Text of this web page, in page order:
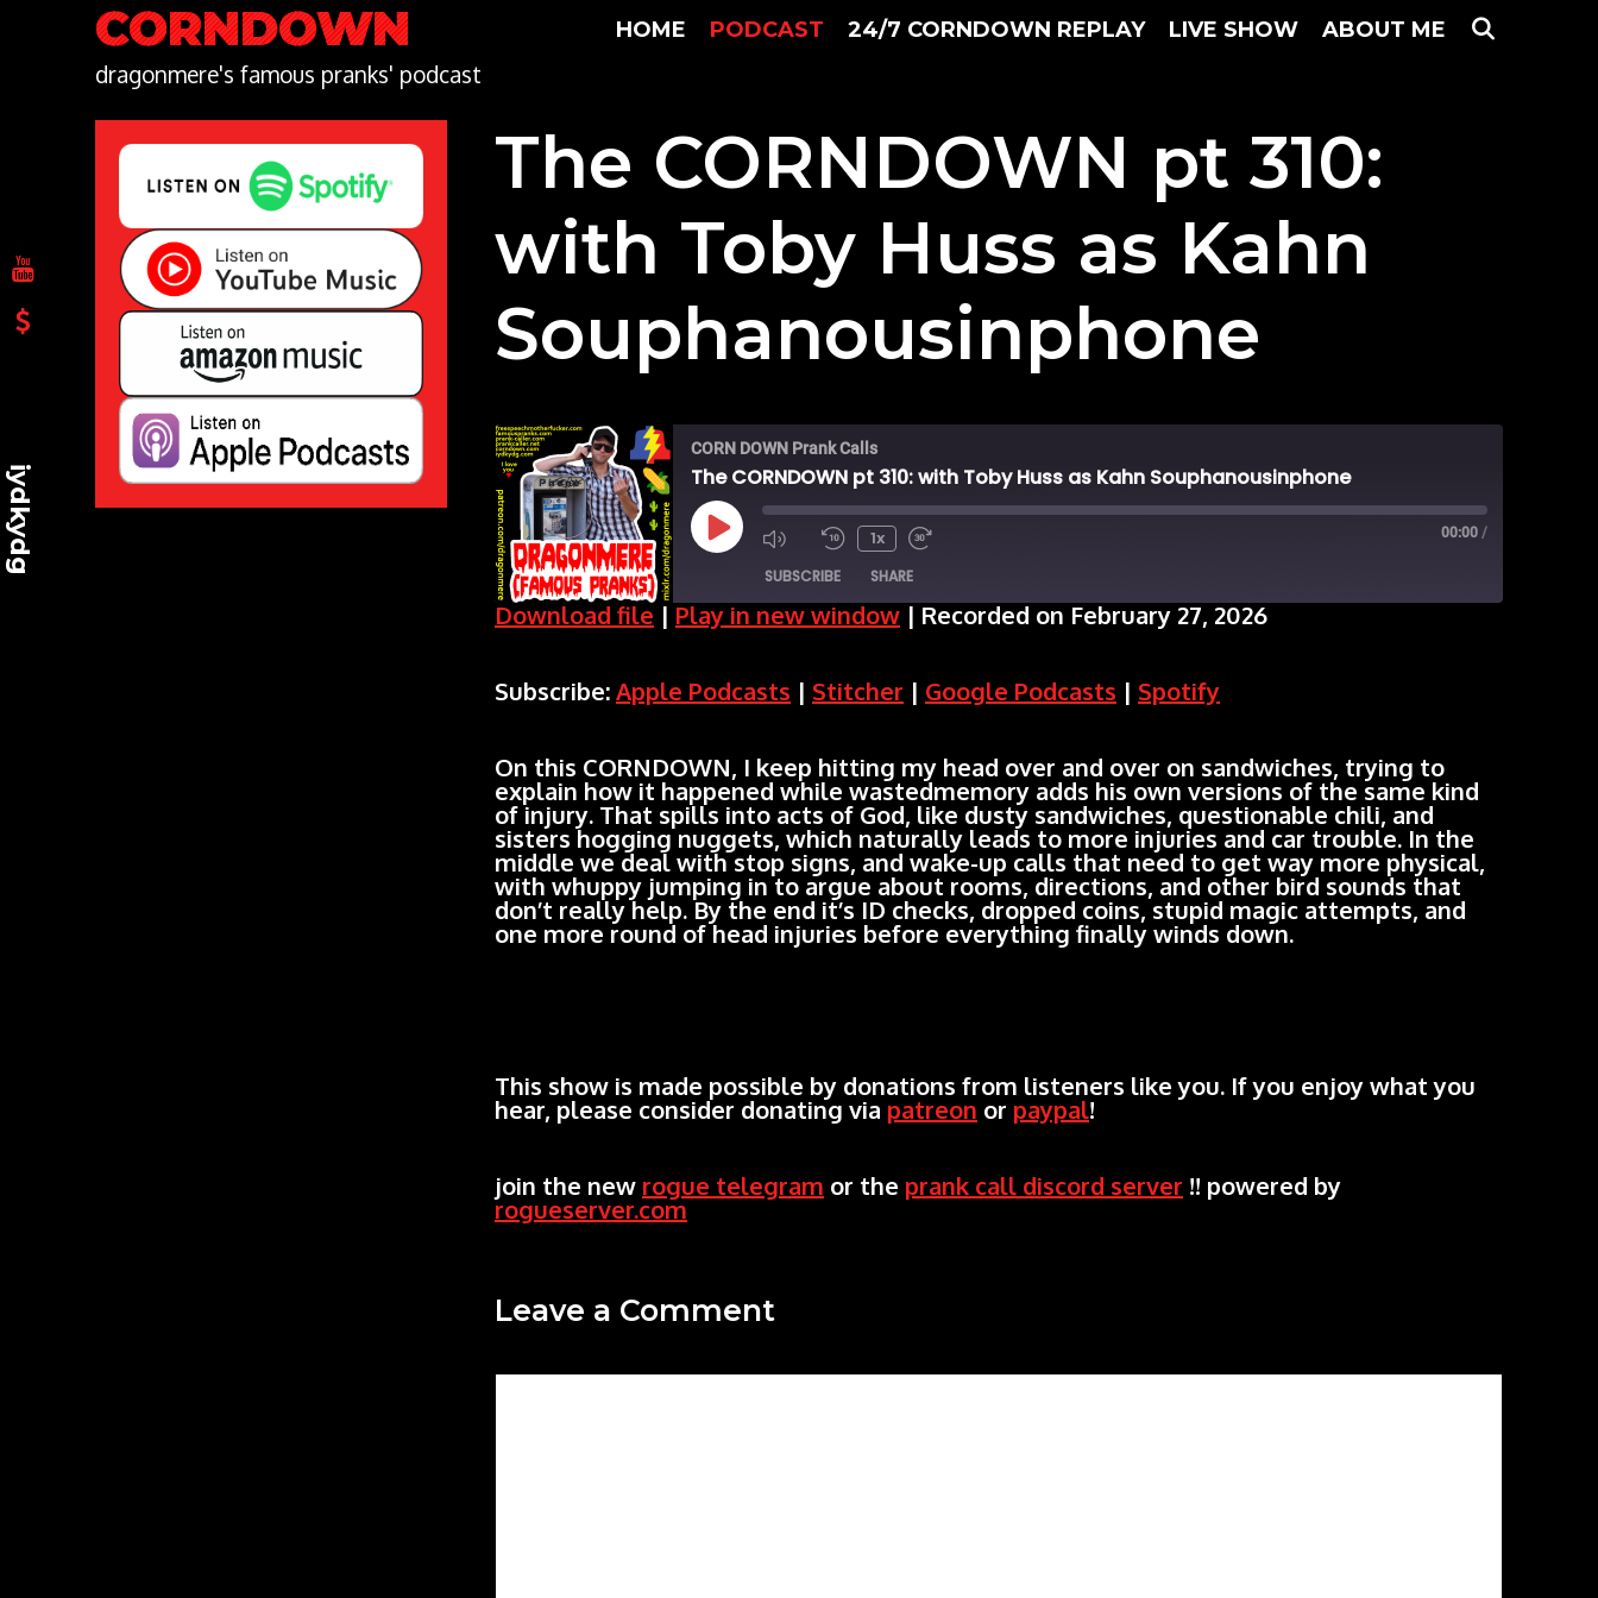
CORNDOWN
dragonmere's famous pranks' podcast
HOME PODCAST 24/7 CORNDOWN REPLAY LIVE SHOW ABOUT ME
The CORNDOWN pt 310:
with Toby Huss as Kahn
Souphanousinphone
CORN DOWN Prank Calls
The CORNDOWN pt 310: with Toby Huss as Kahn Souphanousinphone
Play
Episode
1x 00:00 /
SUBSCRIBE SHARE
Spotify
LINK
EMBED
Download file | Play in new window | Recorded on February 27, 2026
Subscribe:Apple Podcasts | Stitcher | Google Podcasts | Spotify
On this CORNDOWN, I keep hitting my head over and over on sandwiches, trying to
explain how it happened while wastedmemory adds his own versions of the same kind
of injury. That spills into acts of God, like dusty sandwiches, questionable chili, and
sisters hogging nuggets, which naturally leads to more injuries and car trouble. In the
middle we deal with stop signs, and wake-up calls that need to get way more physical,
with whuppy jumping in to argue about rooms, directions, and other bird sounds that
don’t really help. By the end it’s ID checks, dropped coins, stupid magic attempts, and
one more round of head injuries before everything finally winds down.
This show is made possible by donations from listeners like you. If you enjoy what you
hear, please consider donating via patreon or paypal!
join the new rogue telegram or the prank call discord server !! powered by
rogueserver.com
Leave a Comment
Comment
iydkydg